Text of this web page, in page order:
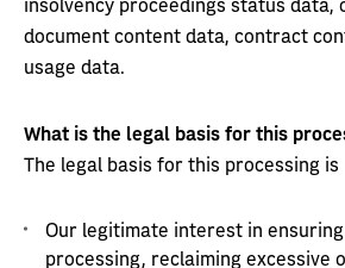
document content data, contract
usage data.
What is the legal basis for this
The legal basis for this processing is
Our legitimate interest in
processing, reclaiming excessive